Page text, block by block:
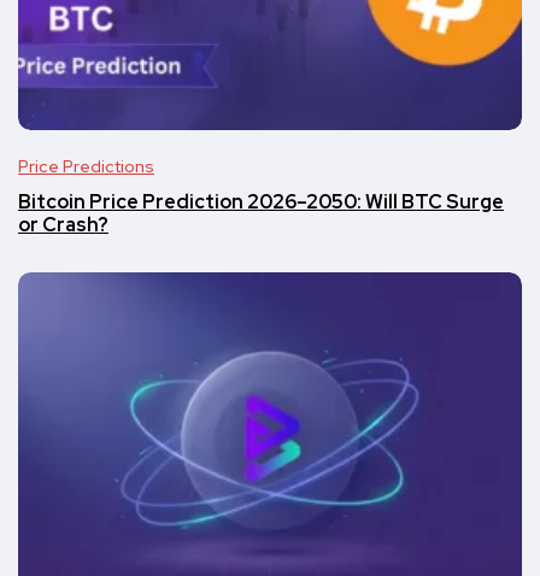
Price Predictions
Bitcoin Price Prediction 2026–2050: Will BTC Surge
or Crash?